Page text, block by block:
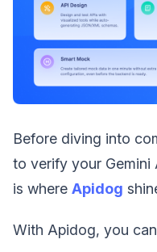
Before diving into
to verify your Gemini
is where Apidog
With Apidog, you